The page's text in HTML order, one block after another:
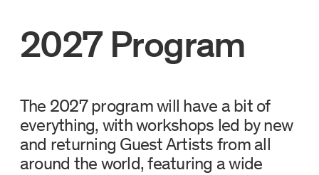
2027 Program
The 2027 program will have a bit of
everything, with workshops led by new
and returning Guest Artists from all
around the world, featuring a wide